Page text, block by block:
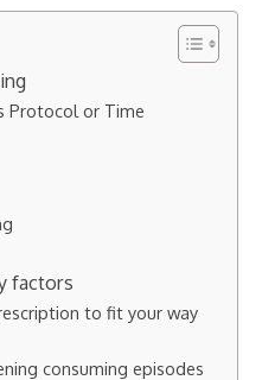
Protocol or Time
factors
to fit your way
consuming episodes